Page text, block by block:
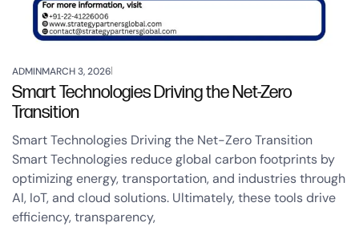
ADMINMARCH 3, 2026
Smart Technologies Driving the Net-Zero
Transition
Smart Technologies Driving the Net-Zero Transition
Smart Technologies reduce global carbon footprints by
optimizing energy, transportation, and industries through
AI, IoT, and cloud solutions. Ultimately, these tools drive
efficiency, transparency,